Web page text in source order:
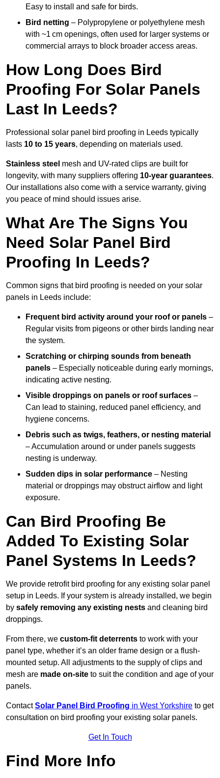
Easy to install and safe for birds.
Bird netting – Polypropylene or polyethylene mesh
with ~1 cm openings, often used for larger systems or
commercial arrays to block broader access areas.
How Long Does Bird
Proofing For Solar Panels
Last In Leeds?
Professional solar panel bird proofing in Leeds typically
lasts 10 to 15 years, depending on materials used.
Stainless steel mesh and UV-rated clips are built for
longevity, with many suppliers offering 10-year guarantees.
Our installations also come with a service warranty, giving
you peace of mind should issues arise.
What Are The Signs You
Need Solar Panel Bird
Proofing In Leeds?
Common signs that bird proofing is needed on your solar
panels in Leeds include:
Frequent bird activity around your roof or panels –
Regular visits from pigeons or other birds landing near
the system.
Scratching or chirping sounds from beneath
panels – Especially noticeable during early mornings,
indicating active nesting.
Visible droppings on panels or roof surfaces –
Can lead to staining, reduced panel efficiency, and
hygiene concerns.
Debris such as twigs, feathers, or nesting material
– Accumulation around or under panels suggests
nesting is underway.
Sudden dips in solar performance – Nesting
material or droppings may obstruct airflow and light
exposure.
Can Bird Proofing Be
Added To Existing Solar
Panel Systems In Leeds?
We provide retrofit bird proofing for any existing solar panel
setup in Leeds. If your system is already installed, we begin
by safely removing any existing nests and cleaning bird
droppings.
From there, we custom-fit deterrents to work with your
panel type, whether it’s an older frame design or a flush-
mounted setup. All adjustments to the supply of clips and
mesh are made on-site to suit the condition and age of your
panels.
ContactSolar Panel Bird Proofing in West Yorkshire to get
consultation on bird proofing your existing solar panels.
Get In Touch
Find More Info